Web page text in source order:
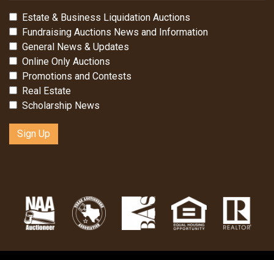
Estate & Business Liquidation Auctions
Fundraising Auctions News and Information
General News & Updates
Online Only Auctions
Promotions and Contests
Real Estate
Scholarship News
Sign Up